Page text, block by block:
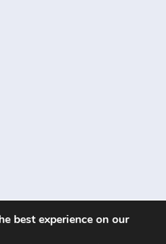
best experience on our